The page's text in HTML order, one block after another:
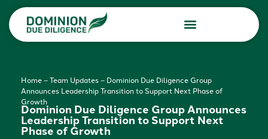
Home–Team Updates– Dominion Due Diligence Group
Announces Leadership Transition to Support Next Phase of
Growth
Dominion Due Diligence Group Announces
Leadership Transition to Support Next
Phase of Growth